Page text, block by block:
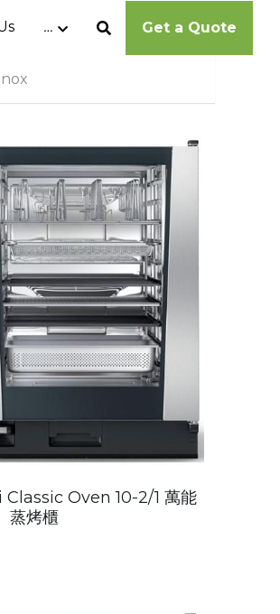
… Get a Quote
Oven 10-2/1 萬能
蒸烤櫃